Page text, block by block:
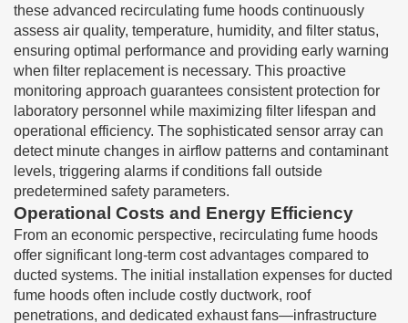
these advanced recirculating fume hoods continuously
assess air quality, temperature, humidity, and filter status,
ensuring optimal performance and providing early warning
when filter replacement is necessary. This proactive
monitoring approach guarantees consistent protection for
laboratory personnel while maximizing filter lifespan and
operational efficiency. The sophisticated sensor array can
detect minute changes in airflow patterns and contaminant
levels, triggering alarms if conditions fall outside
predetermined safety parameters.
Operational Costs and Energy Efficiency
From an economic perspective, recirculating fume hoods
offer significant long-term cost advantages compared to
ducted systems. The initial installation expenses for ducted
fume hoods often include costly ductwork, roof
penetrations, and dedicated exhaust fans—infrastructure